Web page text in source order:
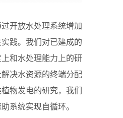
开放水处理系统增加
践。我们对已建成的
和水处理能力上的研
决水资源的终端分配
物发电的研究，我们
系统实现自循环。